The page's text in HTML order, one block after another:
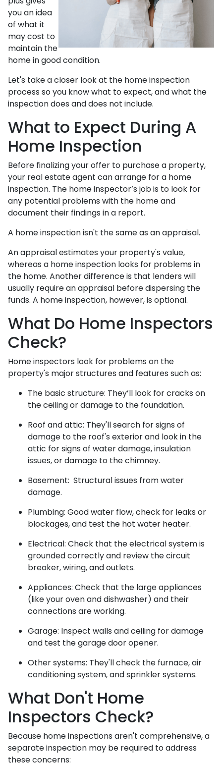
you an idea
of what it
may cost to
maintain the
home in good condition.
Let's take a closer look at the home inspection
process so you know what to expect, and what the
inspection does and does not include.
What to Expect During A
Home Inspection
Before finalizing your offer to purchase a property,
your real estate agent can arrange for a home
inspection. The home inspector’s job is to look for
any potential problems with the home and
document their findings in a report.
A home inspection isn't the same as an appraisal.
An appraisal estimates your property's value,
whereas a home inspection looks for problems in
the home. Another difference is that lenders will
usually require an appraisal before dispersing the
funds. A home inspection, however, is optional.
What Do Home Inspectors
Check?
Home inspectors look for problems on the
property's major structures and features such as:
The basic structure: They’ll look for cracks on
the ceiling or damage to the foundation.
Roof and attic: They'll search for signs of
damage to the roof's exterior and look in the
attic for signs of water damage, insulation
issues, or damage to the chimney.
Basement: Structural issues from water
damage.
Plumbing: Good water flow, check for leaks or
blockages, and test the hot water heater.
Electrical: Check that the electrical system is
grounded correctly and review the circuit
breaker, wiring, and outlets.
Appliances: Check that the large appliances
(like your oven and dishwasher) and their
connections are working.
Garage: Inspect walls and ceiling for damage
and test the garage door opener.
Other systems: They'll check the furnace, air
conditioning system, and sprinkler systems.
What Don't Home
Inspectors Check?
Because home inspections aren't comprehensive, a
separate inspection may be required to address
these concerns: